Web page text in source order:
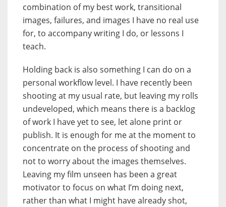
combination of my best work, transitional
images, failures, and images I have no real use
for, to accompany writing I do, or lessons I
teach.
Holding back is also something I can do on a
personal workflow level. I have recently been
shooting at my usual rate, but leaving my rolls
undeveloped, which means there is a backlog
of work I have yet to see, let alone print or
publish. It is enough for me at the moment to
concentrate on the process of shooting and
not to worry about the images themselves.
Leaving my film unseen has been a great
motivator to focus on what I’m doing next,
rather than what I might have already shot,